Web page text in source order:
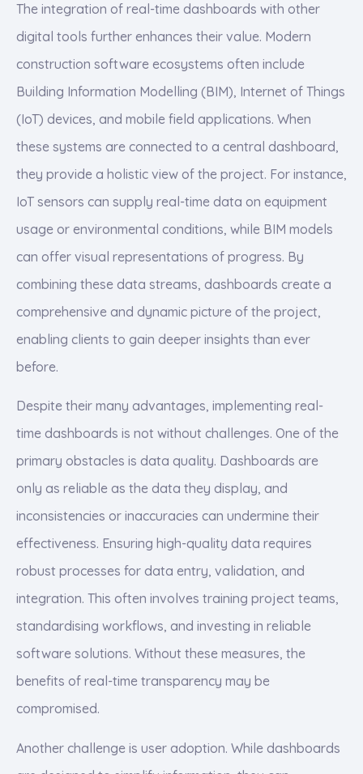
The integration of real-time dashboards with other
digital tools further enhances their value. Modern
construction software ecosystems often include
Building Information Modelling (BIM), Internet of Things
(IoT) devices, and mobile field applications. When
these systems are connected to a central dashboard,
they provide a holistic view of the project. For instance,
IoT sensors can supply real-time data on equipment
usage or environmental conditions, while BIM models
can offer visual representations of progress. By
combining these data streams, dashboards create a
comprehensive and dynamic picture of the project,
enabling clients to gain deeper insights than ever
before.
Despite their many advantages, implementing real-
time dashboards is not without challenges. One of the
primary obstacles is data quality. Dashboards are
only as reliable as the data they display, and
inconsistencies or inaccuracies can undermine their
effectiveness. Ensuring high-quality data requires
robust processes for data entry, validation, and
integration. This often involves training project teams,
standardising workflows, and investing in reliable
software solutions. Without these measures, the
benefits of real-time transparency may be
compromised.
Another challenge is user adoption. While dashboards